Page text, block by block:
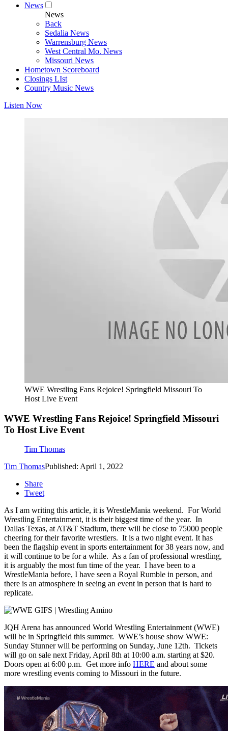
News
News
Back
Sedalia News
Warrensburg News
West Central Mo. News
Missouri News
Hometown Scoreboard
Closings LIst
Country Music News
Listen Now
WWE Wrestling Fans Rejoice! Springfield Missouri To
Host Live Event
WWE Wrestling Fans Rejoice! Springfield Missouri
To Host Live Event
Tim Thomas
Tim ThomasPublished: April 1, 2022
Share
Tweet
As I am writing this article, it is WrestleMania weekend. For World
Wrestling Entertainment, it is their biggest time of the year. In
Dallas Texas, at AT&T Stadium, there will be close to 75000 people
cheering for their favorite wrestlers. It is a two night event. It has
been the flagship event in sports entertainment for 38 years now, and
it will continue to be for a while. As a fan of professional wrestling,
it is arguably the most fun time of the year. I have been to a
WrestleMania before, I have seen a Royal Rumble in person, and
there is an atmosphere in seeing an event in person that is hard to
replicate.
JQH Arena has announced World Wrestling Entertainment (WWE)
will be in Springfield this summer. WWE’s house show WWE:
Sunday Stunner will be performing on Sunday, June 12th. Tickets
will go on sale next Friday, April 8th at 10:00 a.m. starting at $20.
Doors open at 6:00 p.m. Get more info HERE and about some
more wrestling events coming to Missouri in the future.